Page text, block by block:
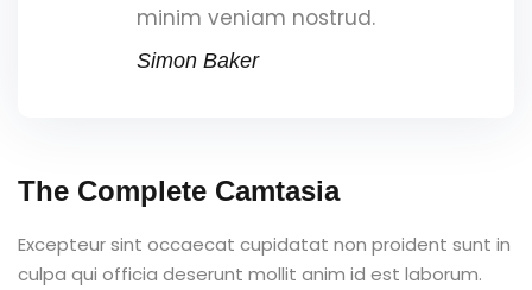
minim veniam nostrud.
Simon Baker
The Complete Camtasia
Excepteur sint occaecat cupidatat non proident sunt in
culpa qui officia deserunt mollit anim id est laborum.